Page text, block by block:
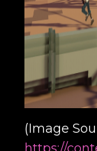
(Image